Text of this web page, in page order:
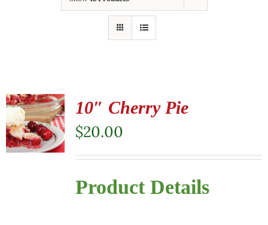
10″ Cherry Pie
$20.00
Product Details